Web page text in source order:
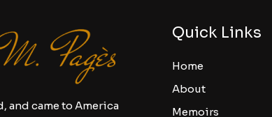
and came to America
Quick Links
Home
About
Memoirs